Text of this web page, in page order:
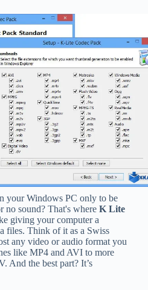
your Windows PC only to be
no sound? That's where K Lite
giving your computer a
files. Think of it as a Swiss
any video or audio format you
like MP4 and AVI to more
And the best part? It’s